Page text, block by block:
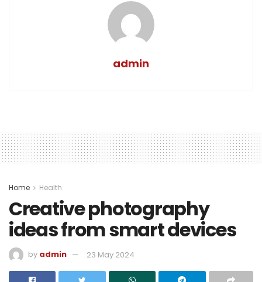
admin
Home Health
Creative photography
ideas from smart devices
by admin 23 May 2024